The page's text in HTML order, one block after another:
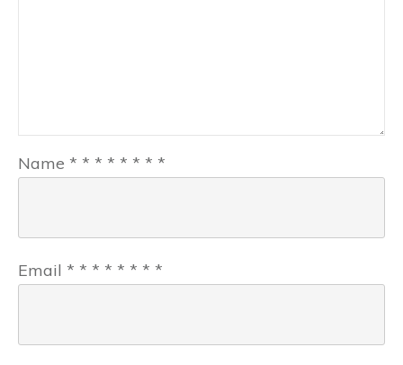
Name * * * * * * * *
Email * * * * * * * *